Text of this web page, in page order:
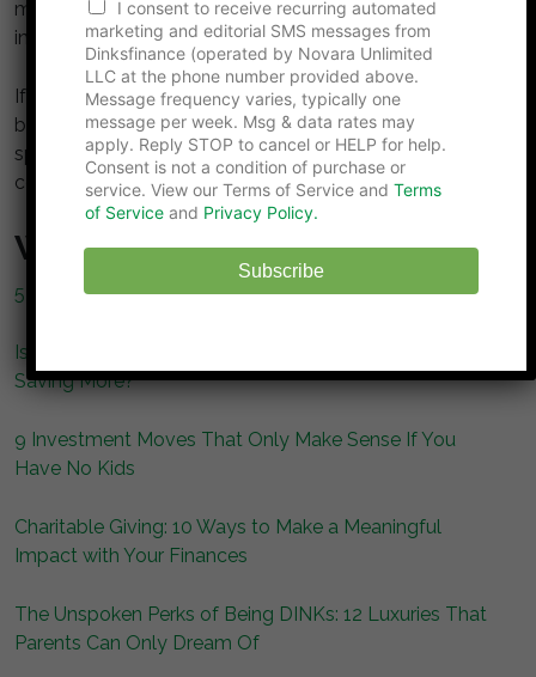
money becomes more than income—it becomes an
investment in partnership itself.
If you and your partner suddenly received a large
bonus, how would you handle it? Would you save,
spend, or split it? Share your approach in the
comments below!
What to Read Next…
5 Smart Ways to Get Out of a Debt Trap
Is the DINK Lifestyle the Secret to Spending More and
Saving More?
9 Investment Moves That Only Make Sense If You
Have No Kids
Charitable Giving: 10 Ways to Make a Meaningful
Impact with Your Finances
The Unspoken Perks of Being DINKs: 12 Luxuries That
Parents Can Only Dream Of
a
m
e
E
m
i
l
I consent to receive recurring automated
marketing and editorial SMS messages from
Dinksfinance (operated by Novara Unlimited
LLC at the phone number provided above.
Message frequency varies, typically one
message per week. Msg & data rates may
apply. Reply STOP to cancel or HELP for help.
Consent is not a condition of purchase or
service. View our Terms of Service and Terms
of Service and Privacy Policy.
Subscribe